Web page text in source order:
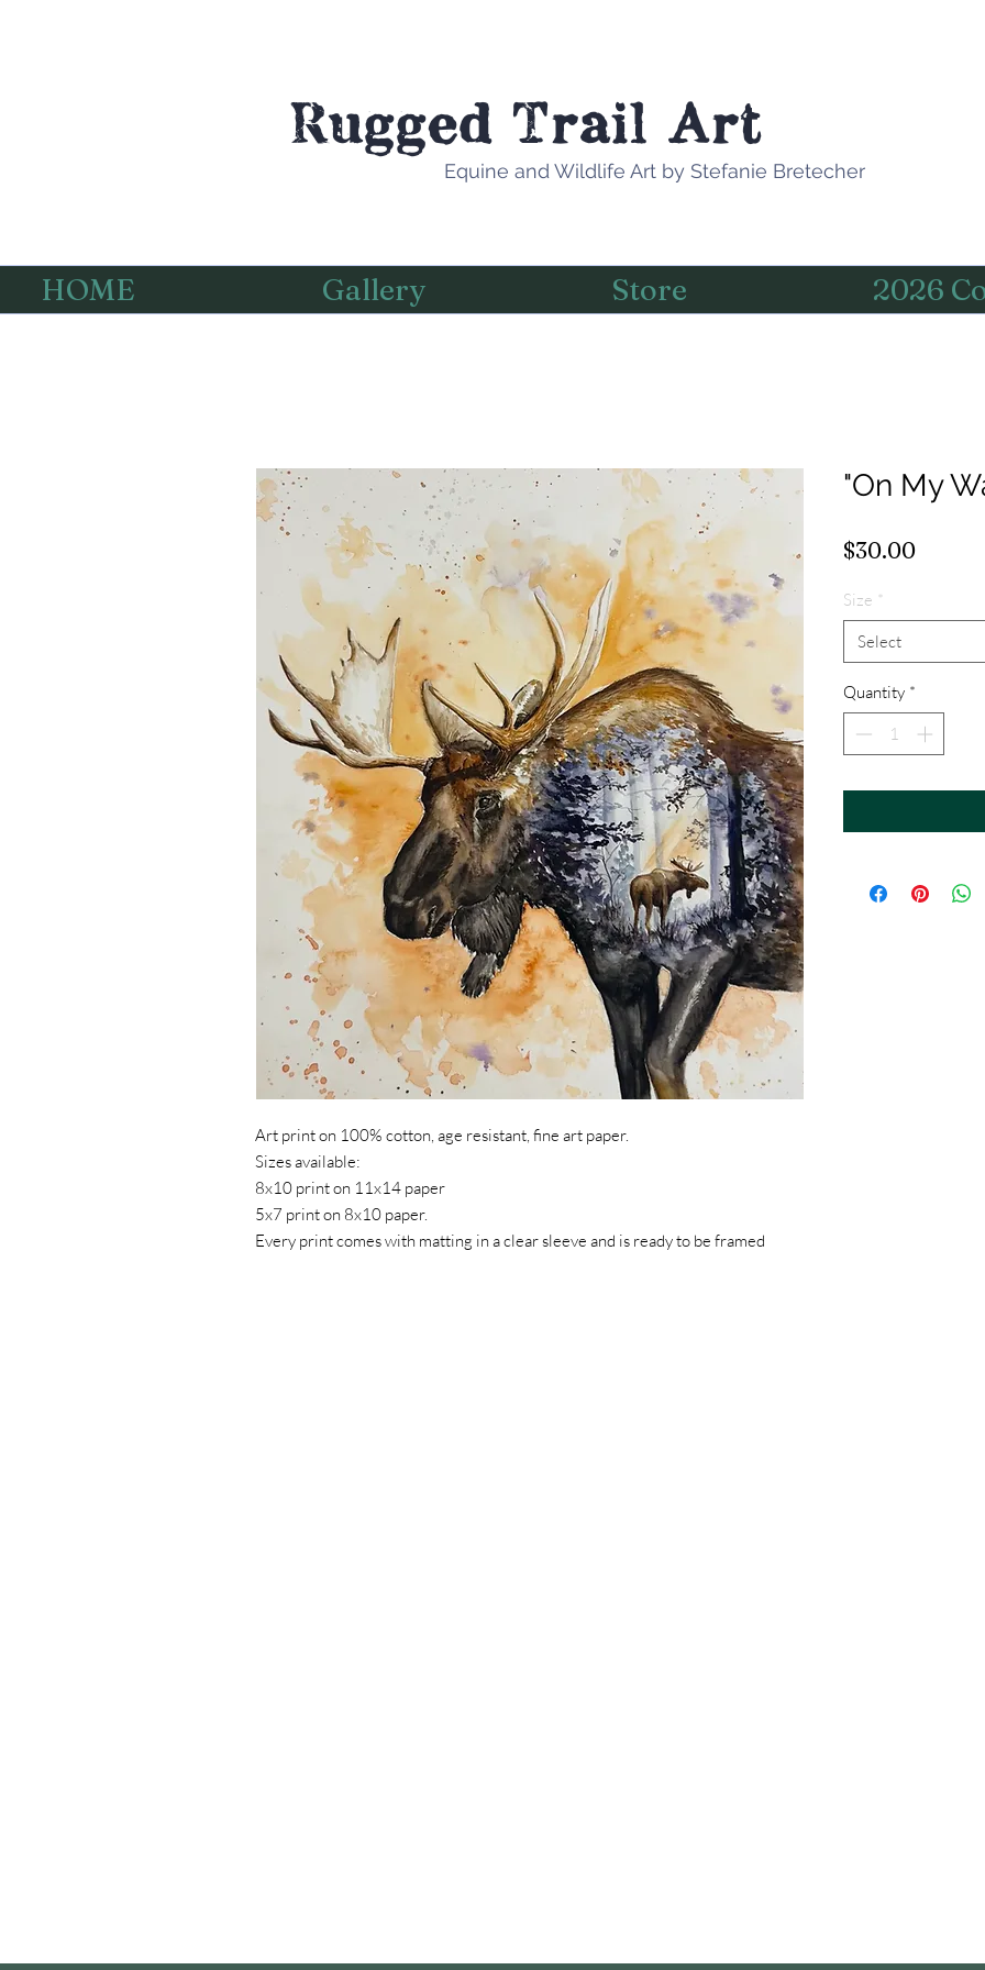
Rugged Trail Art
Equine and Wildlife Art by Stefanie Bretecher
HOME Gallery Store 2026
Art print on 100% cotton, age resistant, fine art paper.
Sizes available:
8x10 print on 11x14 paper
5x7 print on 8x10 paper.
Every print comes with matting in a clear sleeve and is ready to be framed
"On My
$30.00Price
Size *
Select
Quantity *